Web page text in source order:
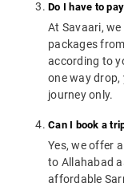
Do I have to
At Savaari,
packages
according to
one way drop,
journey only.
Can I book a
Yes, we offer
to Allahabad
affordable